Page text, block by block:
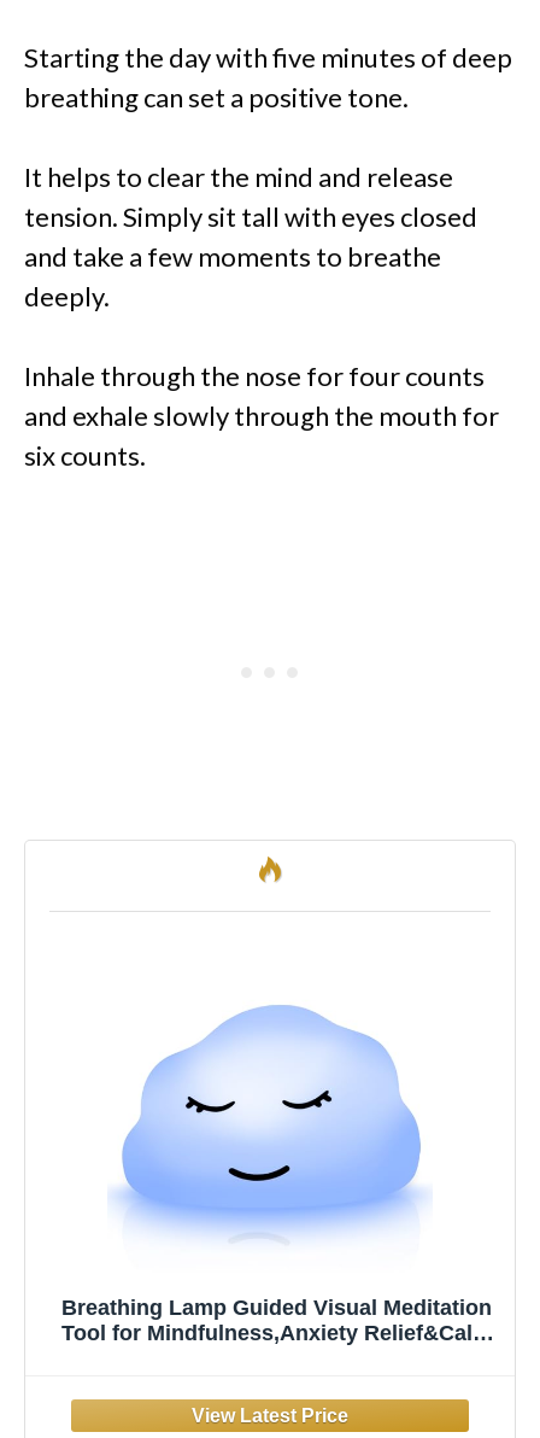
Starting the day with five minutes of deep
breathing can set a positive tone.
It helps to clear the mind and release
tension. Simply sit tall with eyes closed
and take a few moments to breathe
deeply.
Inhale through the nose for four counts
and exhale slowly through the mouth for
six counts.
Breathing Lamp Guided Visual Meditation
Tool for Mindfulness,Anxiety Relief&Calm
Change 3 Colors,Gift for Kids